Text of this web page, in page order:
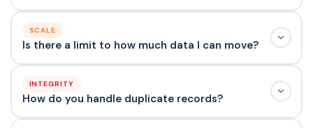
SCALE
Is there a limit to how much data I can move?
INTEGRITY
How do you handle duplicate records?